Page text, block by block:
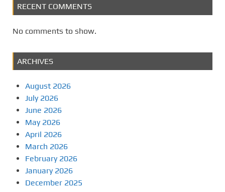
RECENT COMMENTS
No comments to show.
ARCHIVES
August 2026
July 2026
June 2026
May 2026
April 2026
March 2026
February 2026
January 2026
December 2025